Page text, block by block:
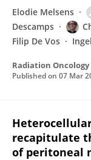
Elodie Melsens
Descamps
Filip De Vos
Radiation Oncology
Published on 07 Mar
recapitulate
of peritoneal